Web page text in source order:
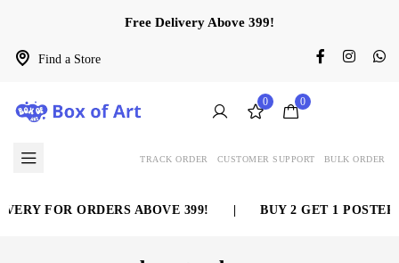
Find a Store
Free Delivery Above 399!
0 0
TRACK ORDER CUSTOMER SUPPORT BULK ORDER
FOR ORDERS ABOVE 399! BUY 2 GET 1 POSTER